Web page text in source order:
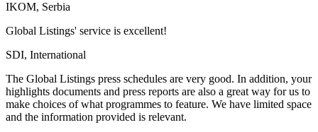
IKOM, Serbia
Global Listings' service is excellent!
SDI, International
The Global Listings press schedules are very good. In addition, your
highlights documents and press reports are also a great way for us to
make choices of what programmes to feature. We have limited space
and the information provided is relevant.